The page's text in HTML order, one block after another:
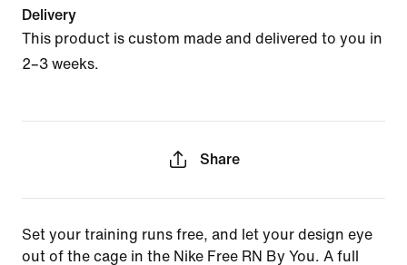
Delivery
This product is custom made and delivered to you in
2–3 weeks.
Share
Set your training runs free, and let your design eye
out of the cage in the Nike Free RN By You. A full